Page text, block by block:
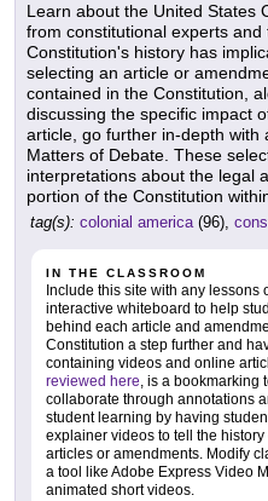
Learn about the United States
from constitutional experts
Constitution's history has
selecting an article or
contained in the Constitution,
discussing the specific impact
article, go further in-depth with
Matters of Debate. These
interpretations about the legal
portion of the Constitution
tag(s): colonial america(96),
IN THE CLASSROOM
Include this site with any
interactive whiteboard to help
behind each article and
Constitution a step further and
containing videos and online
reviewed here, is a bookmarking
collaborate through annotations
student learning by having
explainer videos to tell the
articles or amendments. Modify
a tool like Adobe Express Video
animated short videos.